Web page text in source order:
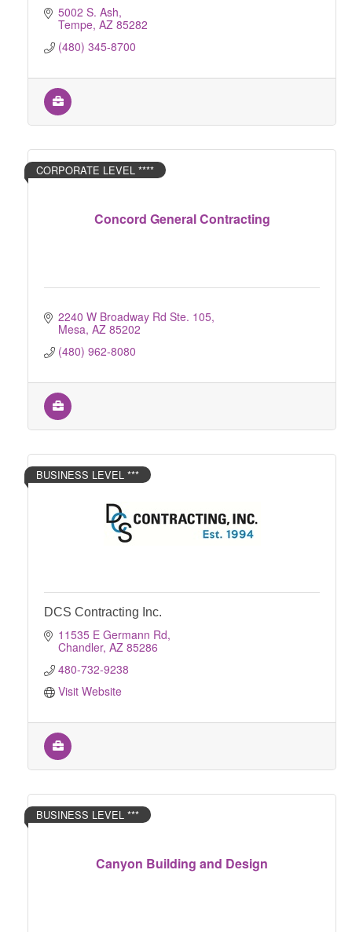
5002 S. Ash
Tempe AZ 85282
(480) 345-8700
Concord General Contracting
CORPORATE LEVEL ****
2240 W Broadway Rd Ste. 105
Mesa AZ 85202
(480) 962-8080
BUSINESS LEVEL ***
DCS Contracting Inc.
11535 E Germann Rd
Chandler AZ 85286
480-732-9238
Visit Website
Canyon Building and Design
BUSINESS LEVEL ***